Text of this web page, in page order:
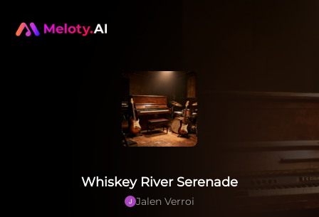
Whiskey River Serenade
Jalen Verroi